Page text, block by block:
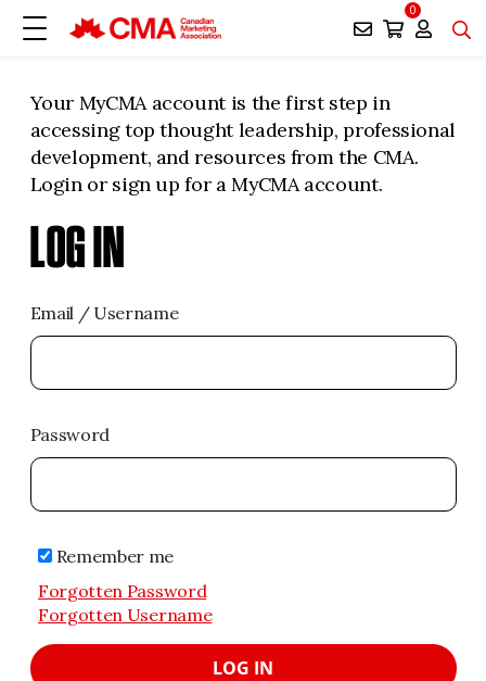
0
Your MyCMA account is the first step in
accessing top thought leadership, professional
development, and resources from the CMA.
Login or sign up for a MyCMA account.
LOG IN
Email / Username
Password
Remember me
Forgotten Password
Forgotten Username
LOG IN